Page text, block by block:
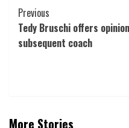
Post
Navigation
Previous
Tedy Bruschi offers
subsequent coach
More Stories